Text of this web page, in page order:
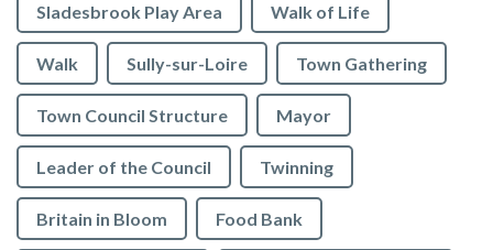
Sladesbrook Play Area Walk of Life
Walk Sully-sur-Loire Town Gathering
Town Council Structure Mayor
Leader of the Council Twinning
Britain in Bloom Food Bank